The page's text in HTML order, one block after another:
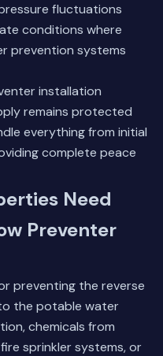
fluctuations
conditions where
prevention systems
installation
remains protected
everything from initial
complete peace
Need
Preventer
preventing the reverse
the potable water
chemicals from
sprinkler systems, or